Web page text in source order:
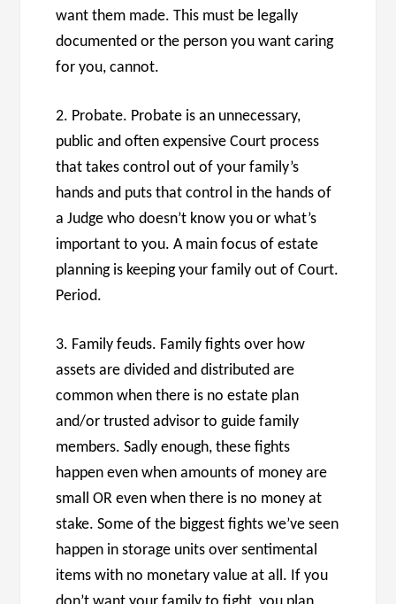
want them made. This must be legally
documented or the person you want caring
for you, cannot.
2. Probate. Probate is an unnecessary,
public and often expensive Court process
that takes control out of your family’s
hands and puts that control in the hands of
a Judge who doesn’t know you or what’s
important to you. A main focus of estate
planning is keeping your family out of Court.
Period.
3. Family feuds. Family fights over how
assets are divided and distributed are
common when there is no estate plan
and/or trusted advisor to guide family
members. Sadly enough, these fights
happen even when amounts of money are
small OR even when there is no money at
stake. Some of the biggest fights we’ve seen
happen in storage units over sentimental
items with no monetary value at all. If you